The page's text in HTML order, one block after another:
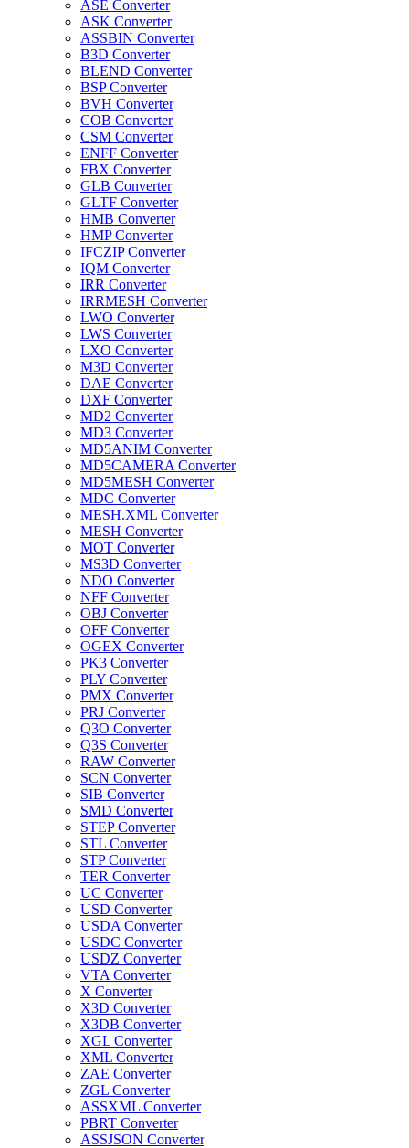
ASE Converter
ASK Converter
ASSBIN Converter
B3D Converter
BLEND Converter
BSP Converter
BVH Converter
COB Converter
CSM Converter
ENFF Converter
FBX Converter
GLB Converter
GLTF Converter
HMB Converter
HMP Converter
IFCZIP Converter
IQM Converter
IRR Converter
IRRMESH Converter
LWO Converter
LWS Converter
LXO Converter
M3D Converter
DAE Converter
DXF Converter
MD2 Converter
MD3 Converter
MD5ANIM Converter
MD5CAMERA Converter
MD5MESH Converter
MDC Converter
MESH.XML Converter
MESH Converter
MOT Converter
MS3D Converter
NDO Converter
NFF Converter
OBJ Converter
OFF Converter
OGEX Converter
PK3 Converter
PLY Converter
PMX Converter
PRJ Converter
Q3O Converter
Q3S Converter
RAW Converter
SCN Converter
SIB Converter
SMD Converter
STEP Converter
STL Converter
STP Converter
TER Converter
UC Converter
USD Converter
USDA Converter
USDC Converter
USDZ Converter
VTA Converter
X Converter
X3D Converter
X3DB Converter
XGL Converter
XML Converter
ZAE Converter
ZGL Converter
ASSXML Converter
PBRT Converter
ASSJSON Converter